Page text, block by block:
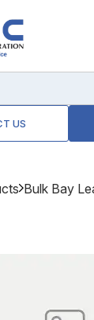
US
Bulk Bay